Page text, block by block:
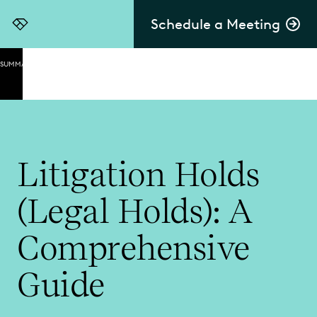
Schedule a Meeting
Everlaw
SUMMARY
What Is a
Legal
Hold
(Litigation
Hold)?
Purpose
The
Litigation
Hold
Litigation Holds
(Legal Holds): A
Comprehensive
Guide